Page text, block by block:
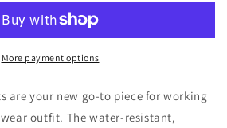
More payment options
are your new go-to piece for working
outfit. The water-resistant,